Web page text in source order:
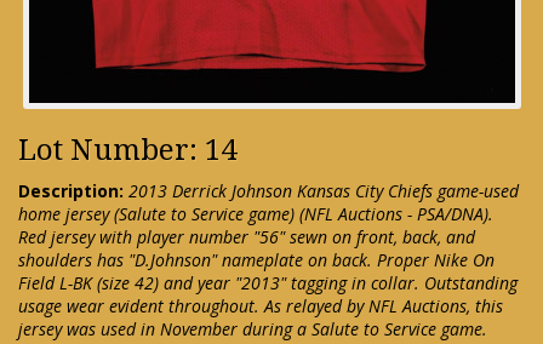
Lot Number: 14
Description: 2013 Derrick Johnson Kansas City Chiefs game-used
home jersey (Salute to Service game) (NFL Auctions - PSA/DNA).
Red jersey with player number "56" sewn on front, back, and
shoulders has "D.Johnson" nameplate on back. Proper Nike On
Field L-BK (size 42) and year "2013" tagging in collar. Outstanding
usage wear evident throughout. As relayed by NFL Auctions, this
jersey was used in November during a Salute to Service game.